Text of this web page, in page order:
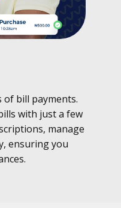
of bill payments.
with just a few
manage
ensuring you